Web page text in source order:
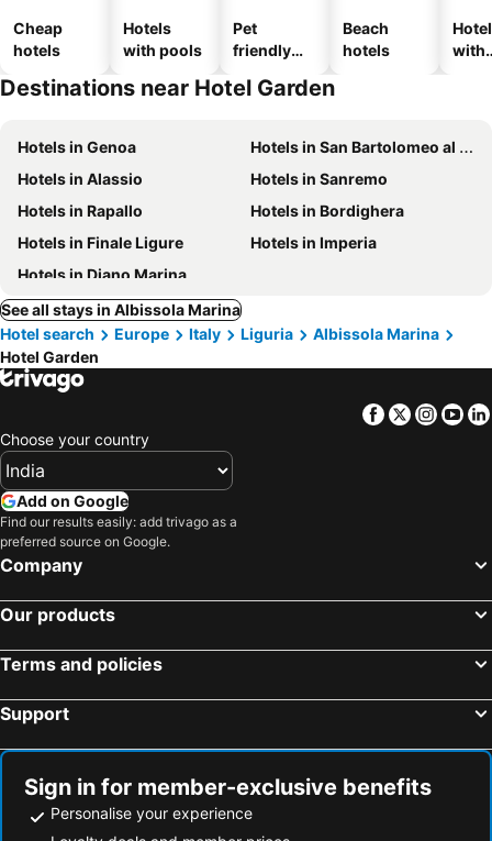
Cheap
hotels
Hotels
with pools
Pet
friendly
Beach
hotels
with
Destinations near Hotel Garden
Hotels in Genoa
Hotels in San Bartolomeo al Mare
Hotels in Alassio
Hotels in Sanremo
Hotels in Rapallo
Hotels in Bordighera
Hotels in Finale Ligure
Hotels in Imperia
Hotels in Diano Marina
See all stays in Albissola Marina
Hotel search
Europe Italy Liguria
Albissola Marina
Hotel Garden
Facebook
Twitter
Choose your country
Add on Google
Find our results easily: add trivago as a
preferred source on Google.
Company
Our products
Terms and policies
Support
Sign in for member-exclusive benefits
Personalise your experience